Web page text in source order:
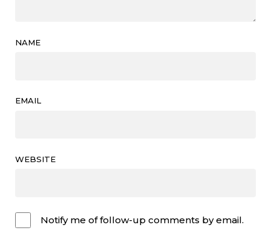
NAME
EMAIL
WEBSITE
Notify me of follow-up comments by email.